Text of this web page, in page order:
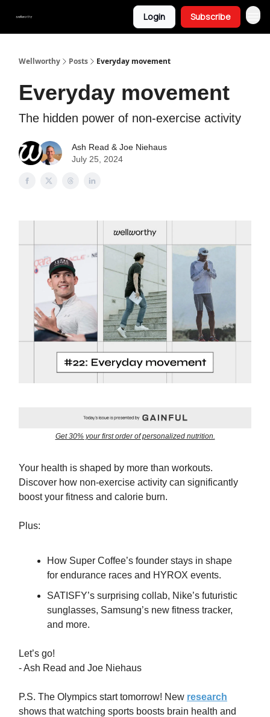
Login Subscribe
Wellworthy Posts Everyday movement
Everyday movement
The hidden power of non-exercise activity
Ash Read & Joe Niehaus
July 25, 2024
Get 30% your first order of personalized nutrition.
Your health is shaped by more than workouts.
Discover how non-exercise activity can significantly
boost your fitness and calorie burn.
Plus:
How Super Coffee’s founder stays in shape
for endurance races and HYROX events.
SATISFY’s surprising collab, Nike’s futuristic
sunglasses, Samsung’s new fitness tracker,
and more.
Let’s go!
- Ash Read and Joe Niehaus
P.S. The Olympics start tomorrow! New research
shows that watching sports boosts brain health and